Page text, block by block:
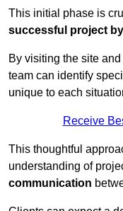
This initial phase is
successful project
By visiting the site
team can identify
unique to each
Receive
This thoughtful
understanding of
communication